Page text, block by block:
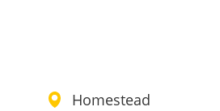
Homestead